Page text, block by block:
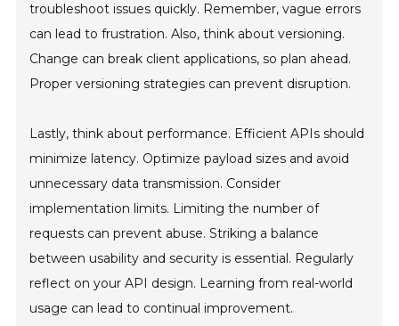
troubleshoot issues quickly. Remember, vague errors
can lead to frustration. Also, think about versioning.
Change can break client applications, so plan ahead.
Proper versioning strategies can prevent disruption.
Lastly, think about performance. Efficient APIs should
minimize latency. Optimize payload sizes and avoid
unnecessary data transmission. Consider
implementation limits. Limiting the number of
requests can prevent abuse. Striking a balance
between usability and security is essential. Regularly
reflect on your API design. Learning from real-world
usage can lead to continual improvement.